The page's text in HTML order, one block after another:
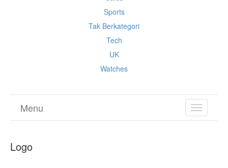
Sports
Tak Berkategori
Tech
UK
Watches
TOGGLE
Menu
Logo